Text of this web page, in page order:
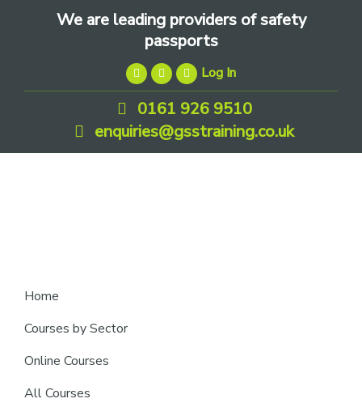
We are leading providers of safety
passports
Log In
0161 926 9510
enquiries@gsstraining.co.uk
Home
Courses by Sector
Online Courses
All Courses